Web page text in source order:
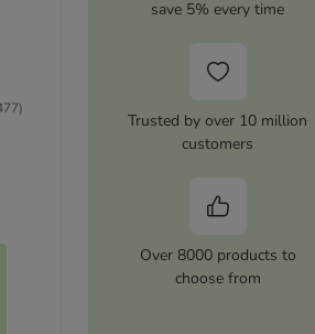
)
save 5% every time
Trusted by over 10 million
customers
Over 8000 products to
choose from